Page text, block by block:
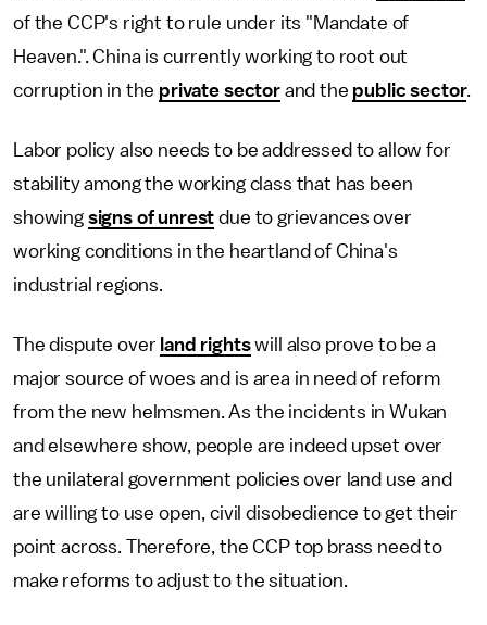
of the CCP's right to rule under its "Mandate of
Heaven.". China is currently working to root out
corruption in the private sectorand the public sector.
Labor policy also needs to be addressed to allow for
stability among the working class that has been
showing signs of unrest due to grievances over
working conditions in the heartland of China's
industrial regions.
The dispute over land rightswill also prove to be a
major source of woes and is area in need of reform
from the new helmsmen. As the incidents in Wukan
and elsewhere show, people are indeed upset over
the unilateral government policies over land use and
are willing to use open, civil disobedience to get their
point across. Therefore, the CCP top brass need to
make reforms to adjust to the situation.